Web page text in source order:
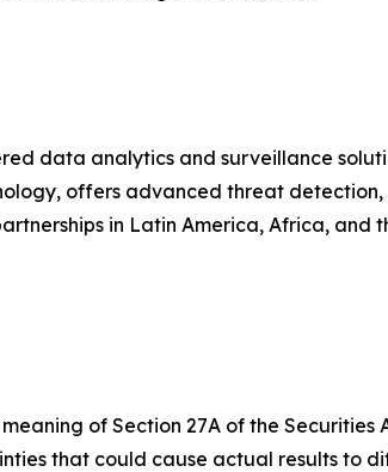
data analytics and surveillance
offers advanced threat
in Latin America, Africa, and
of Section 27A of the Securities
that could cause actual results to